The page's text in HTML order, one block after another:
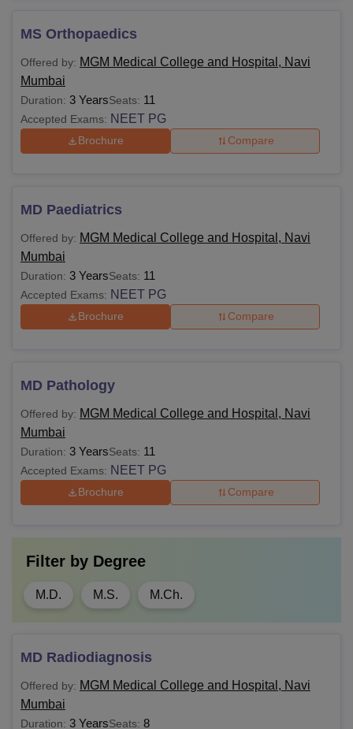
MS Orthopaedics
Offered by: MGM Medical College and Hospital, Navi
Mumbai
Duration: 3 YearsSeats: 11
Accepted Exams: NEET PG
Brochure Compare
MD Paediatrics
Offered by: MGM Medical College and Hospital, Navi
Mumbai
Duration: 3 YearsSeats: 11
Accepted Exams: NEET PG
Brochure Compare
MD Pathology
Offered by: MGM Medical College and Hospital, Navi
Mumbai
Duration: 3 YearsSeats: 11
Accepted Exams: NEET PG
Brochure Compare
Filter by Degree
M.D. M.S. M.Ch.
MD Radiodiagnosis
Offered by: MGM Medical College and Hospital, Navi
Mumbai
Duration: 3 YearsSeats: 8